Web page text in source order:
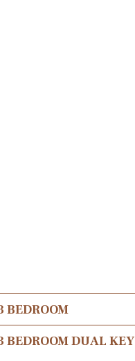
BEDROOM
BEDROOM DUAL KEY